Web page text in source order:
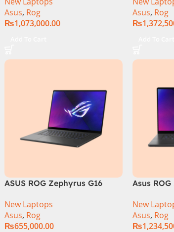
RAM, 1TB+1TB M.2 SSD, RTX
4080 12GB, Backlit KB,
Windows 11 | Silver,(
Asus, Rog
₨1,073,000.00
Gen
M.2 SSD,
Backlit
Asus, Rog
₨
ASUS ROG Zephyrus G16
16GB RAM 1TB SSD 8GB RTX
4070 Windows 11
New Laptops
Asus, Rog
₨655,000.00
Asus
Core Ultra
New
Asus, Rog
₨